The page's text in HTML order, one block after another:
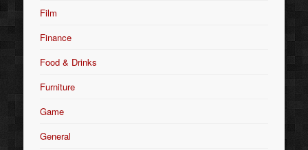
Film
Finance
Food & Drinks
Furniture
Game
General